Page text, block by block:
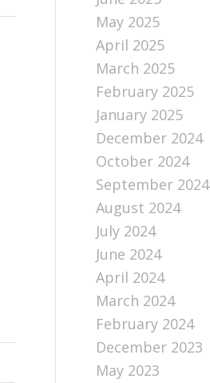
May 2025
April 2025
March 2025
February 2025
January 2025
December 2024
October 2024
September 2024
August 2024
July 2024
June 2024
April 2024
March 2024
February 2024
December 2023
May 2023